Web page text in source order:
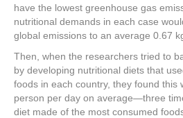
have the lowest greenhouse gas
nutritional demands in each case
global emissions to an average 0.67
Then, when the researchers tried to
by developing nutritional diets that
foods in each country, they found this
person per day on average—three
diet made of the most consumed